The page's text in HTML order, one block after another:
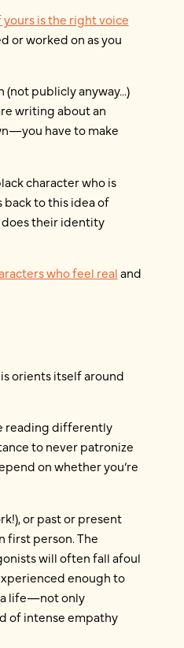
yours is the right voice
or worked on as you
publicly anyway...)
writing about an
have to make
character who is
back to this idea of
does their identity
who feel realand
orients itself around
reading differently
to never patronize
on whether you’re
or past or present
first person. The
will often fall afoul
enough to
a life—not only
of intense empathy